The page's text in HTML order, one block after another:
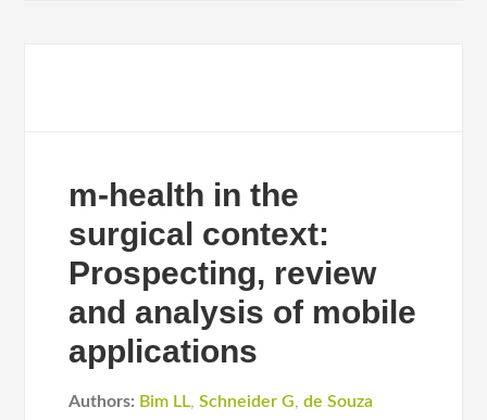
m-health in the
surgical context:
Prospecting, review
and analysis of mobile
applications
Authors: Bim LL,Schneider G,de Souza